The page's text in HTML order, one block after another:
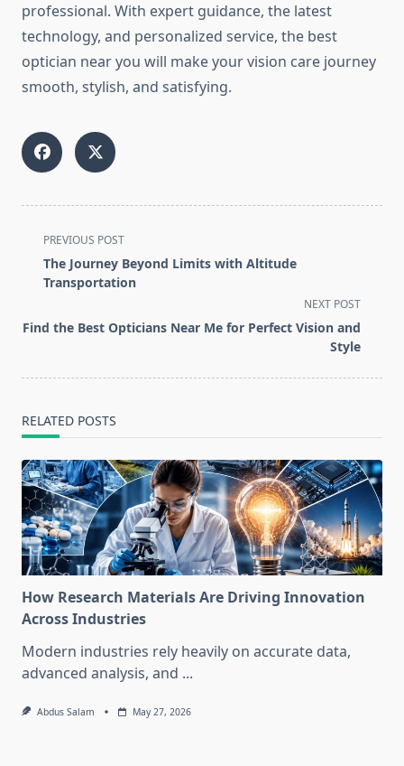
professional. With expert guidance, the latest
technology, and personalized service, the best
optician near you will make your vision care journey
smooth, stylish, and satisfying.
<span
class="nav-
subtitle
reader-
PREVIOUS POST
The Journey Beyond Limits with Altitude
Transportation
NEXT POST
Find the Best Opticians Near Me for Perfect Vision and
Style
RELATED POSTS
How Research Materials Are Driving Innovation
Across Industries
Modern industries rely heavily on accurate data,
advanced analysis, and ...
Abdus Salam May 27, 2026